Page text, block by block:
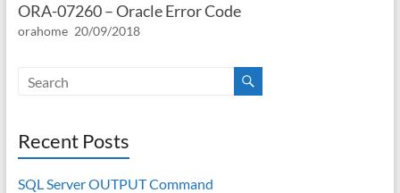
ORA-07260 – Oracle Error Code
orahome 20/09/2018
Recent Posts
SQL Server OUTPUT Command